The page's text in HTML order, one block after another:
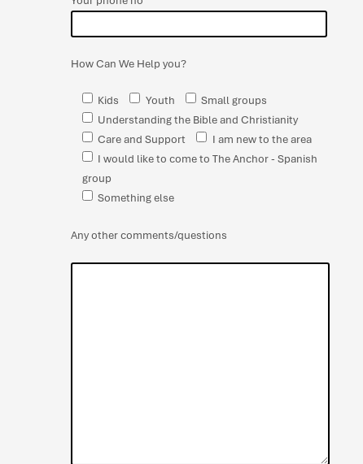
How Can We Help you?
Kids Youth
Small groups
Understanding the Bible and Christianity
Care and Support
I am new to the area
I would like to come to The Anchor - Spanish
group
Something else
Any other comments/questions